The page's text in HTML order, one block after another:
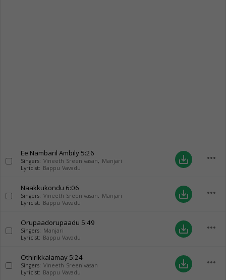
Ee Nambaril Ambily 5:26
Singers: Vineeth Sreenivasan, Manjari
Lyricist: Bappu Vavadu
save_alt more_horiz
Naakkukondu 6:06
Singers: Vineeth Sreenivasan, Manjari
Lyricist: Bappu Vavadu
save_alt more_horiz
Orupaadorupaadu 5:49
Singers: Manjari
Lyricist: Bappu Vavadu
save_alt more_horiz
Othirikkalamay 5:24
Singers: Vineeth Sreenivasan
Lyricist: Bappu Vavadu
save_alt more_horiz